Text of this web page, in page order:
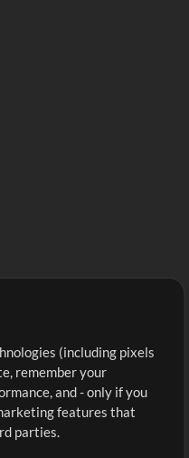
Up
cart
(including pixels
remember your
and - only if you
features that
parties.